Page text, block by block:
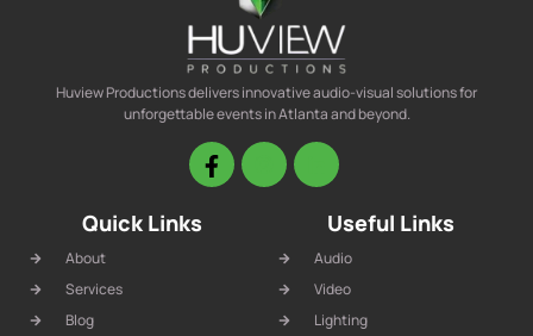
Huview Productions delivers innovative audio-visual solutions for
unforgettable events in Atlanta and beyond.
Quick Links
About
Services
Blog
Useful Links
Audio
Video
Lighting